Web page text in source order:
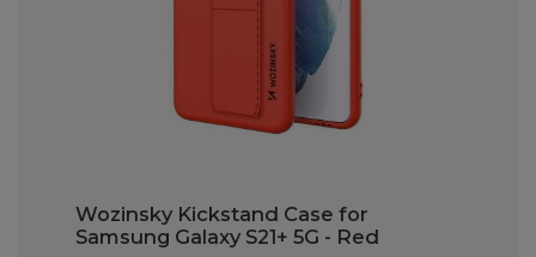
Wozinsky Kickstand Case for
Samsung Galaxy S21+ 5G - Red